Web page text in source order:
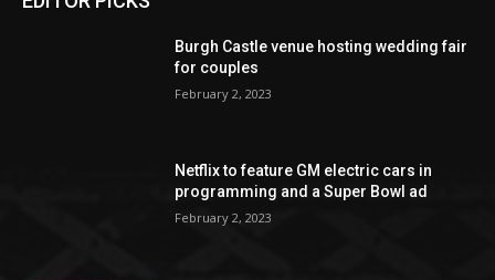
Burgh Castle venue hosting wedding fair
for couples
February 2, 2023
Netflix to feature GM electric cars in
programming and a Super Bowl ad
February 2, 2023